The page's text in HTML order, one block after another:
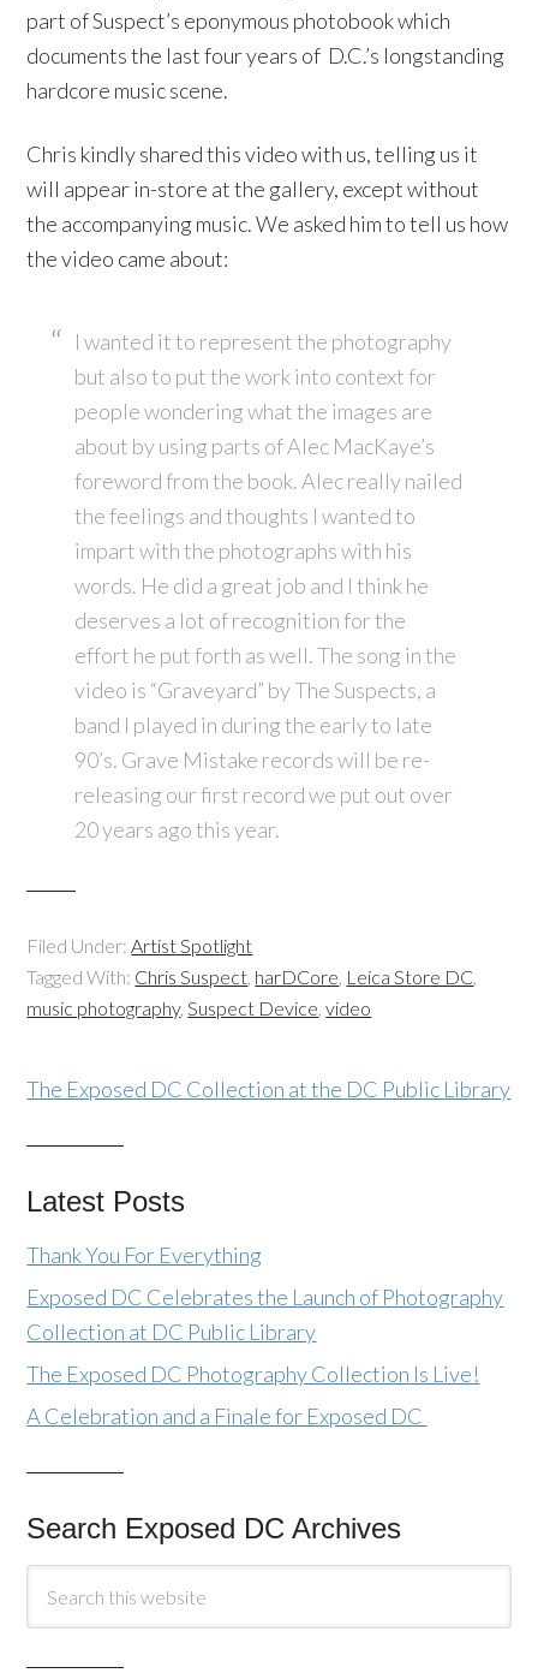
part of Suspect’s eponymous photobook which
documents the last four years of D.C.’s longstanding
hardcore music scene.
Chris kindly shared this video with us, telling us it
will appear in-store at the gallery, except without
the accompanying music. We asked him to tell us how
the video came about:
I wanted it to represent the photography
but also to put the work into context for
people wondering what the images are
about by using parts of Alec MacKaye’s
foreword from the book. Alec really nailed
the feelings and thoughts I wanted to
impart with the photographs with his
words. He did a great job and I think he
deserves a lot of recognition for the
effort he put forth as well. The song in the
video is “Graveyard” by The Suspects, a
band I played in during the early to late
90’s. Grave Mistake records will be re-
releasing our first record we put out over
20 years ago this year.
Filed Under:Artist Spotlight
Tagged With: Chris Suspect, harDCore, Leica Store DC,
music photography,Suspect Device,video
The Exposed DC Collection at the DC Public Library
Latest Posts
Thank You For Everything
Exposed DC Celebrates the Launch of Photography
Collection at DC Public Library
The Exposed DC Photography Collection Is Live!
A Celebration and a Finale for Exposed DC
Search Exposed DC Archives